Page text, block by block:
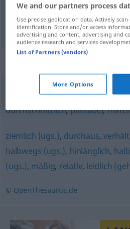
donekle,iole,uneku ruku
mäßig (geh., Hauptform),
durchschnittlich,passabel,
ziemlich (ugs.), durchaus,
halbwegs (ugs.), hinlänglich, halb
(ugs.), mäßig, relativ, leidlich
© OpenThesaurus.de
We and our partners process
Use precise geolocation data. Actively
identification. Store and/or access
advertising and content, advertising and
audience research and services
List of Partners (vendors)
More Options